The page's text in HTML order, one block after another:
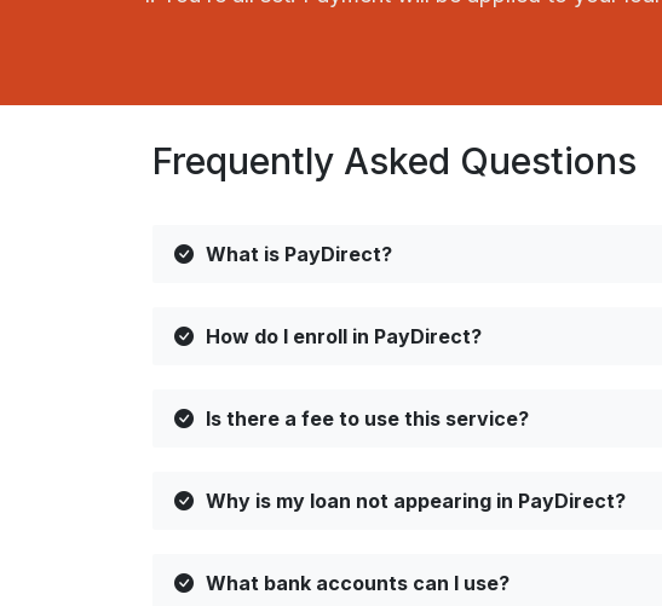
Frequently Asked Questions
What is PayDirect?
How do I enroll in PayDirect?
Is there a fee to use this service?
Why is my loan not appearing in PayDirect?
What bank accounts can I use?